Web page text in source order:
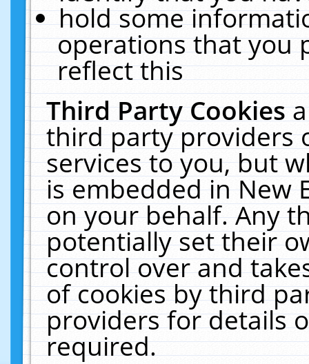
hold some
operations that you
reflect this
Third Party Cookies
third party providers
services to you, but
is embedded in New
on your behalf. Any
potentially set their
control over and
of cookies by third
providers for details
required.